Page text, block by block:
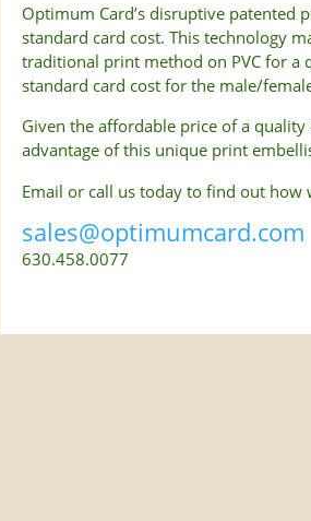
Optimum Card’s disruptive patented
standard card cost. This technology
traditional print method on PVC for
standard card cost for the male/
Given the affordable price of a
advantage of this unique print
Email or call us today to find out how
sales@optimumcard.com
630.458.0077